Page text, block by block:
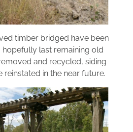
timber bridged have been
last remaining old
and recycled, siding
in the near future.